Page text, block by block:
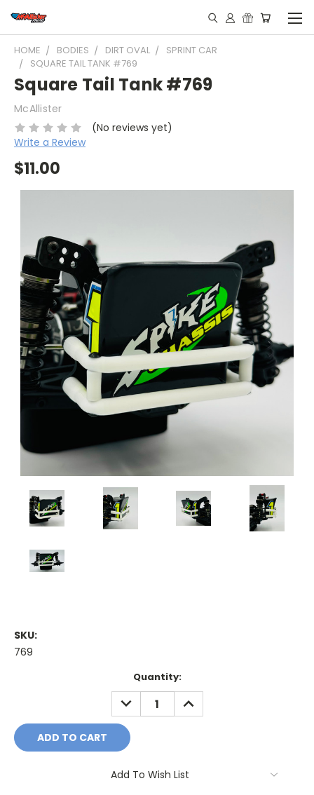
HOME BODIES DIRT OVAL
SPRINT CAR
SQUARE TAIL TANK #769
Square Tail Tank #769
McAllister
(No reviews yet)
Write a Review
$11.00
SKU:
769
Quantity:
DECREASE
QUANTITY:
INCREASE
QUANTITY:
Add To Wish List